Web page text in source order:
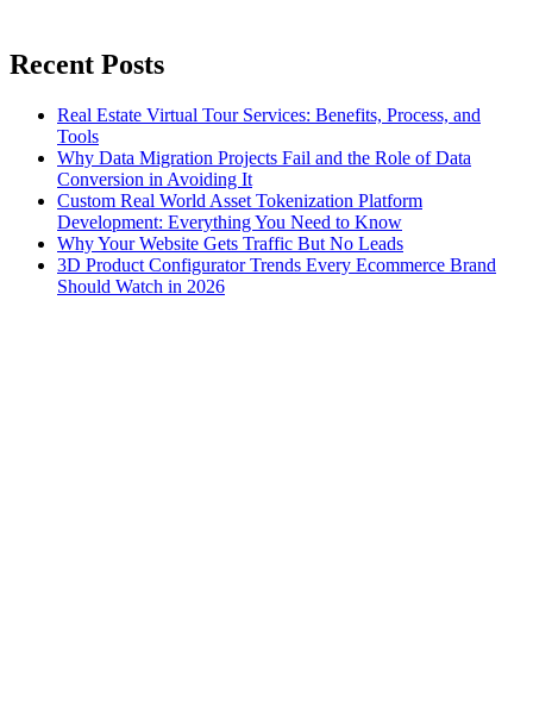
Recent Posts
Real Estate Virtual Tour Services: Benefits, Process, and
Tools
Why Data Migration Projects Fail and the Role of Data
Conversion in Avoiding It
Custom Real World Asset Tokenization Platform
Development: Everything You Need to Know
Why Your Website Gets Traffic But No Leads
3D Product Configurator Trends Every Ecommerce Brand
Should Watch in 2026